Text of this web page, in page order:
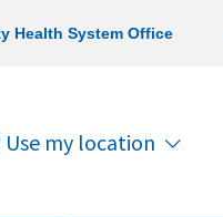
Health System Office
Use my location